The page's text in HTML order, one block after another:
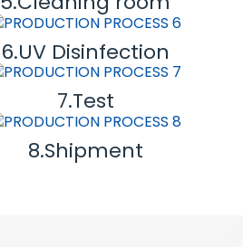
6.UV Disinfection
7.Test
8.Shipment